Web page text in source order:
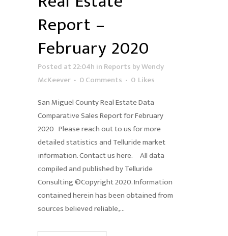
Report –
February 2020
Posted at 22:04h in Reports byWendy
McKeever
0 Comments 0 Likes
San Miguel County Real Estate Data
Comparative Sales Report for February
2020 Please reach out to us for more
detailed statistics and Telluride market
information. Contact us here. All data
compiled and published by Telluride
Consulting ©Copyright 2020. Information
contained herein has been obtained from
sources believed reliable,...